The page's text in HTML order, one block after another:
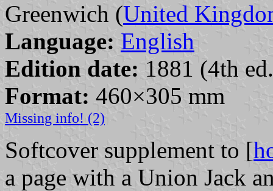
Greenwich (United
Language: English
Edition date: 1881 (4th
Format: 460×305 mm
Missing info! (2)
Softcover supplement to [
a page with a Union Jack